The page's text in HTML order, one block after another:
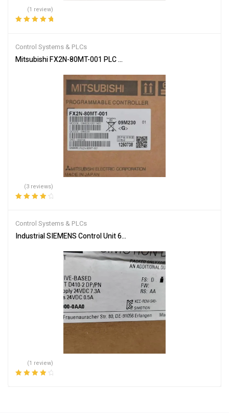
(1 review)
Control Systems & PLCs
Mitsubishi FX2N-80MT-001 PLC Main Unit
(3 reviews)
Control Systems & PLCs
Industrial SIEMENS Control Unit 6AU1410-2AD00-0AA0 –
(1 review)